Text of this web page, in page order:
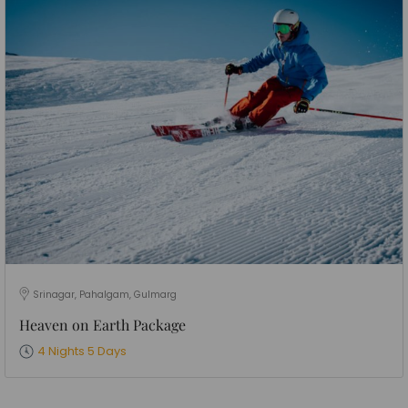
Srinagar, Pahalgam, Gulmarg
Heaven on Earth Package
4 Nights 5 Days